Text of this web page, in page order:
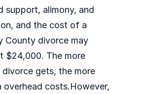
support, alimony, and
and the cost of a
County divorce may
$24,000. The more
gets, the more
overhead costs.However,